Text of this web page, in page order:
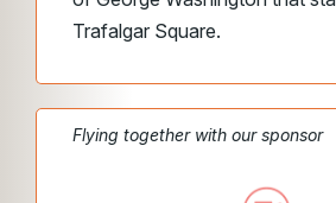
Trafalgar Square.
Flying together with our sponsor